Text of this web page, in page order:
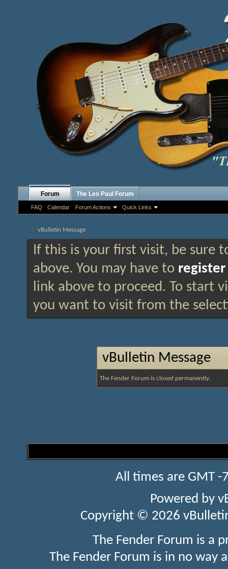
Forum
FAQ Calendar Forum Actions Quick Links
The Les Paul Forum
vBulletin Message
If this is your first visit, be sure
above. You may have to register
link above to proceed. To start
you want to visit from the
vBulletin Message
The Fender Forum is closed permanently.
All times are GMT
Powered by
Copyright © 2026
The Fender Forum is a
The Fender Forum is in no